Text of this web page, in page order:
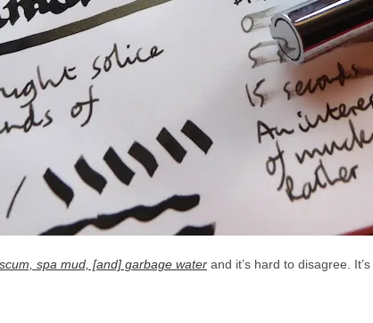
spa mud, [and] garbage water and it’s hard to disagree.